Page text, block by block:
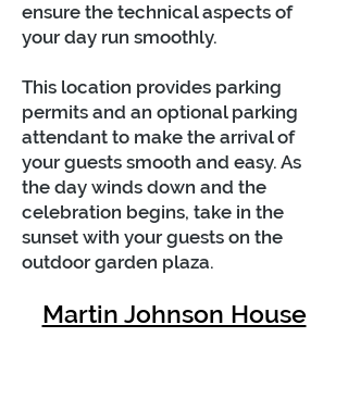
ensure the technical aspects of
your day run smoothly.
This location provides parking
permits and an optional parking
attendant to make the arrival of
your guests smooth and easy. As
the day winds down and the
celebration begins, take in the
sunset with your guests on the
outdoor garden plaza.
Martin Johnson House